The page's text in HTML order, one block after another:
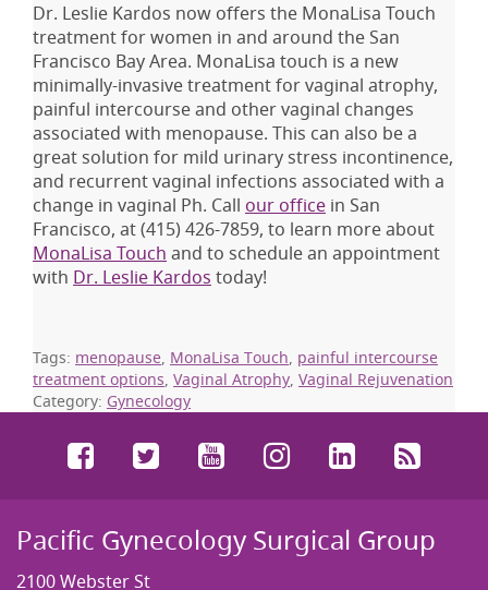
Dr. Leslie Kardos now offers the MonaLisa Touch
treatment for women in and around the San
Francisco Bay Area. MonaLisa touch is a new
minimally-invasive treatment for vaginal atrophy,
painful intercourse and other vaginal changes
associated with menopause. This can also be a
great solution for mild urinary stress incontinence,
and recurrent vaginal infections associated with a
change in vaginal Ph. Call our office in San
Francisco, at(415) 426-7859, to learn more about
MonaLisa Touch and to schedule an appointment
with Dr. Leslie Kardos today!
Tags: menopause, MonaLisa Touch, painful intercourse
treatment options, Vaginal Atrophy, Vaginal Rejuvenation
Category: Gynecology
FacebookTwitterYouTubeInstagramLinkedIn
Pacific Gynecology Surgical Group
2100 Webster St